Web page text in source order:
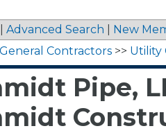
Advanced Search New
General Contractors >> Utility
Pipe,